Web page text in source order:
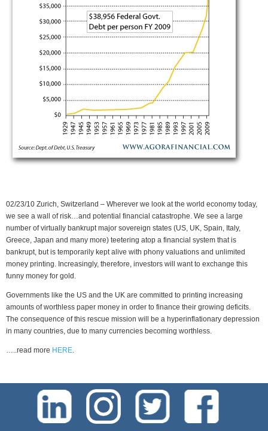
02/23/10 Zurich, Switzerland – Wherever we look at the world economy today,
we see a wall of risk…and potential financial catastrophe. We see a large
number of virtually bankrupt major sovereign states (US, UK, Spain, Italy,
Greece, Japan and many more) teetering atop a financial system that is
bankrupt, but is temporarily kept alive with phony valuations and unlimited
money printing. Increasingly, therefore, investors will want to exchange this
funny money for gold.
Governments like the US and the UK are committed to printing increasing
amounts of worthless paper money in order to finance their growing deficits.
The consequence of this rescue mission will be a hyperinflationary depression
in many countries, due to many currencies becoming worthless.
…..read more HERE.